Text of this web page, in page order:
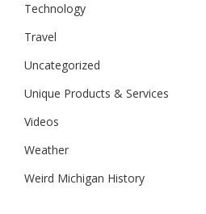
Technology
Travel
Uncategorized
Unique Products & Services
Videos
Weather
Weird Michigan History